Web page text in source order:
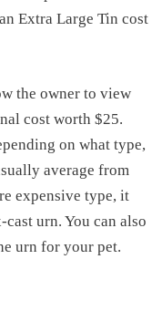
Extra Large Tin cost
the owner to view
cost worth $25.
on what type,
average from
expensive type, it
urn. You can also
urn for your pet.